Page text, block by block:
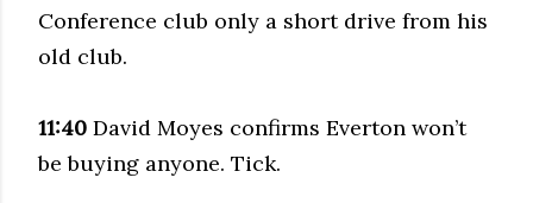
Conference club only a short drive from his
old club.
11:40 David Moyes confirms Everton won’t
be buying anyone. Tick.